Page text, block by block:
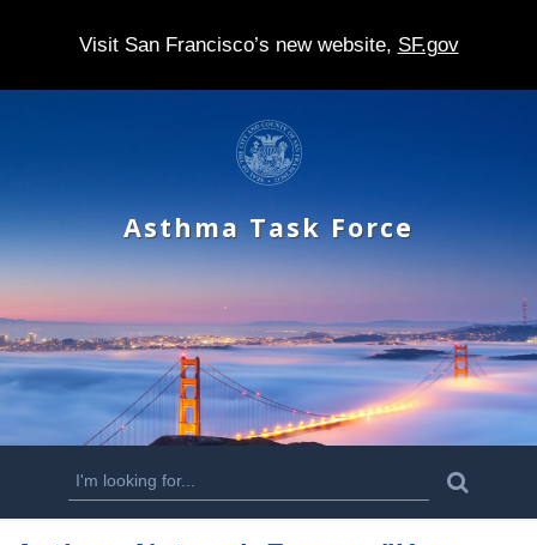
Visit San Francisco’s new website, SF.gov
p
t
m
n
o
Asthma Task Force
S
e
a